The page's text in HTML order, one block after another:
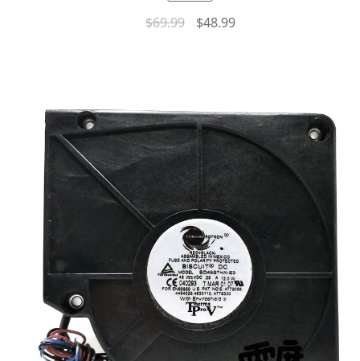
$69.99 $48.99